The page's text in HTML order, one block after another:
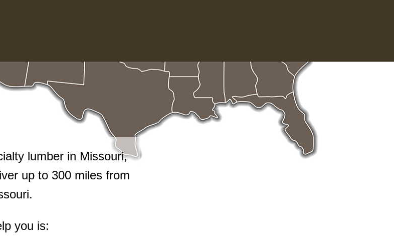
lumber in Missouri,
up to 300 miles from
you is: